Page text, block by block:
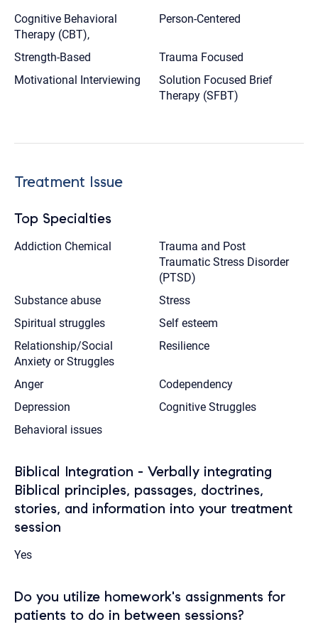
Cognitive Behavioral
Therapy (CBT),
Person-Centered
Strength-Based
Trauma Focused
Motivational Interviewing
Solution Focused Brief
Therapy (SFBT)
Treatment Issue
Top Specialties
Addiction Chemical
Trauma and Post
Traumatic Stress Disorder
(PTSD)
Substance abuse
Stress
Spiritual struggles
Self esteem
Relationship/Social
Anxiety or Struggles
Resilience
Anger
Codependency
Depression
Cognitive Struggles
Behavioral issues
Biblical Integration - Verbally integrating
Biblical principles, passages, doctrines,
stories, and information into your treatment
session
Yes
Do you utilize homework's assignments for
patients to do in between sessions?